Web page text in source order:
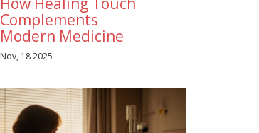
Complements
Modern Medicine
Nov, 18 2025